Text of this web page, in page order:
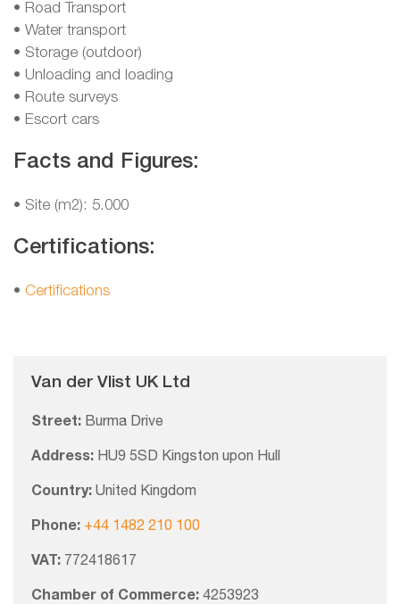
• Road Transport
• Water transport
• Storage (outdoor)
• Unloading and loading
• Route surveys
• Escort cars
Facts and Figures:
• Site (m2): 5.000
Certifications:
• Certifications
Van der Vlist UK Ltd
Street: Burma Drive
Address: HU9 5SD Kingston upon Hull
Country: United Kingdom
Phone: +44 1482 210 100
VAT: 772418617
Chamber of Commerce: 4253923